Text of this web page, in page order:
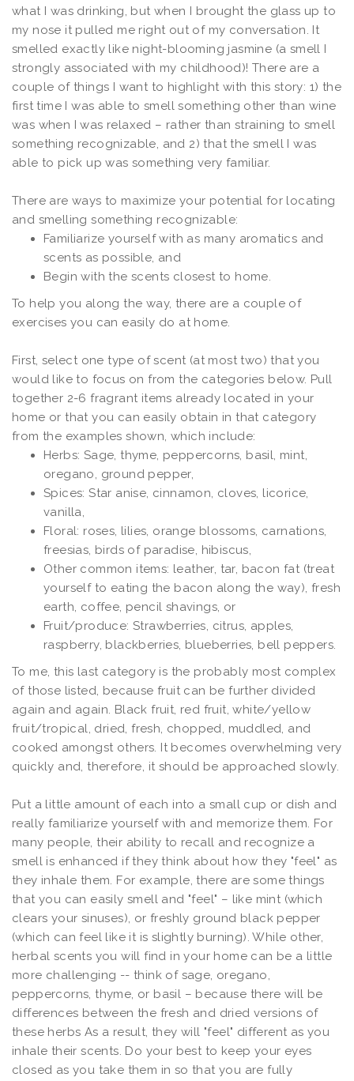
what I was drinking, but when I brought the glass up to
my nose it pulled me right out of my conversation. It
smelled exactly like night-blooming jasmine (a smell I
strongly associated with my childhood)! There are a
couple of things I want to highlight with this story: 1) the
first time I was able to smell something other than wine
was when I was relaxed – rather than straining to smell
something recognizable, and 2) that the smell I was
able to pick up was something very familiar.
There are ways to maximize your potential for locating
and smelling something recognizable:
Familiarize yourself with as many aromatics and
scents as possible, and
Begin with the scents closest to home.
To help you along the way, there are a couple of
exercises you can easily do at home.
First, select one type of scent (at most two) that you
would like to focus on from the categories below. Pull
together 2-6 fragrant items already located in your
home or that you can easily obtain in that category
from the examples shown, which include:
Herbs: Sage, thyme, peppercorns, basil, mint,
oregano, ground pepper,
Spices: Star anise, cinnamon, cloves, licorice,
vanilla,
Floral: roses, lilies, orange blossoms, carnations,
freesias, birds of paradise, hibiscus,
Other common items: leather, tar, bacon fat (treat
yourself to eating the bacon along the way), fresh
earth, coffee, pencil shavings, or
Fruit/produce: Strawberries, citrus, apples,
raspberry, blackberries, blueberries, bell peppers.
To me, this last category is the probably most complex
of those listed, because fruit can be further divided
again and again. Black fruit, red fruit, white/yellow
fruit/tropical, dried, fresh, chopped, muddled, and
cooked amongst others. It becomes overwhelming very
quickly and, therefore, it should be approached slowly.
Put a little amount of each into a small cup or dish and
really familiarize yourself with and memorize them. For
many people, their ability to recall and recognize a
smell is enhanced if they think about how they "feel" as
they inhale them. For example, there are some things
that you can easily smell and "feel" – like mint (which
clears your sinuses), or freshly ground black pepper
(which can feel like it is slightly burning). While other,
herbal scents you will find in your home can be a little
more challenging -- think of sage, oregano,
peppercorns, thyme, or basil – because there will be
differences between the fresh and dried versions of
these herbs As a result, they will "feel" different as you
inhale their scents. Do your best to keep your eyes
closed as you take them in so that you are fully